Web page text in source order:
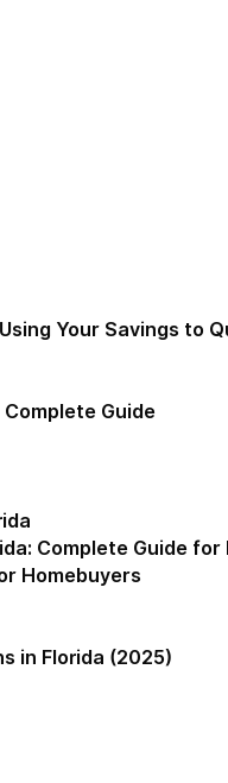
for Florida
Your Savings to
Guide
Complete Guide for
Homebuyers
in Florida (2025)